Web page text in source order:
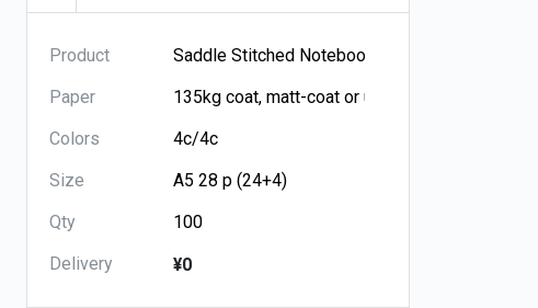
Product
Paper
Colors
Size
Qty
Delivery
¥0